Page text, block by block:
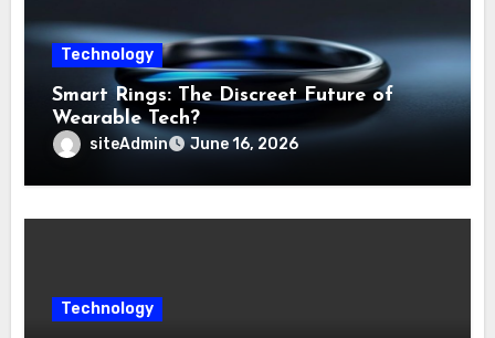
Technology
Smart Rings: The Discreet Future of
Wearable Tech?
siteAdmin June 16, 2026
Technology